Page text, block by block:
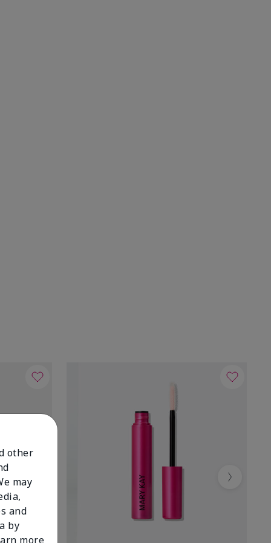
Next
other
may
and
by
more